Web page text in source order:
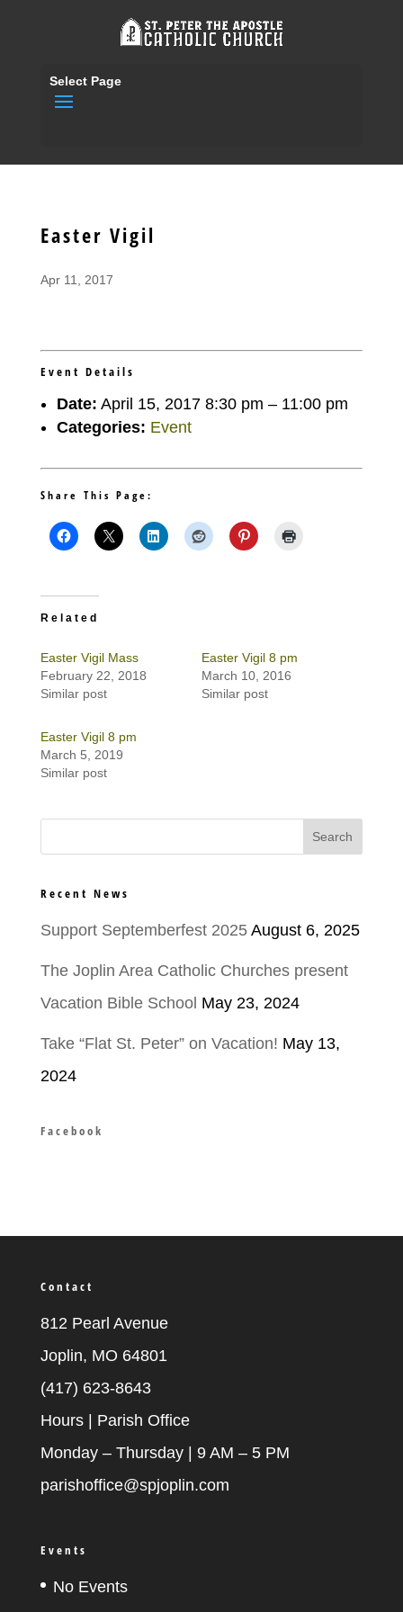
Select Page
Easter Vigil
Apr 11, 2017
Event Details
Date: April 15, 2017 8:30 pm – 11:00 pm
Categories: Event
Share This Page:
Related
Easter Vigil Mass
February 22, 2018
Similar post
Easter Vigil 8 pm
March 10, 2016
Similar post
Easter Vigil 8 pm
March 5, 2019
Similar post
Recent News
Support Septemberfest 2025 August 6, 2025
The Joplin Area Catholic Churches present
Vacation Bible School May 23, 2024
Take “Flat St. Peter” on Vacation! May 13,
2024
Facebook
Contact
812 Pearl Avenue
Joplin, MO 64801
(417) 623-8643
Hours | Parish Office
Monday – Thursday | 9 AM – 5 PM
parishoffice@spjoplin.com
Events
No Events